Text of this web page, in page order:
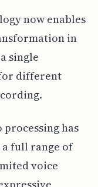
now enables
in
single
different
has
full range of
voice